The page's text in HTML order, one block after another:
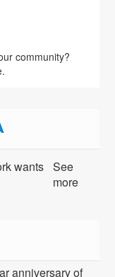
community?
wants See
more
anniversary of